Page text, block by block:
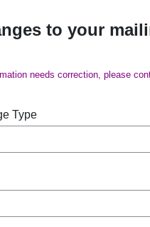
to your
needs correction, please
Type